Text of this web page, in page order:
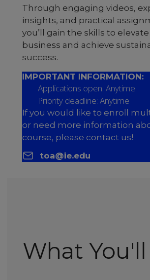
Through engaging videos,
insights, and practical
you’ll gain the skills to
business and achieve
success.
IMPORTANT INFORMATION:
Applications open: Anytime
Priority deadline: Anytime
If you would like to enroll
or need more information
course, please contact us!
toa@ie.edu
What